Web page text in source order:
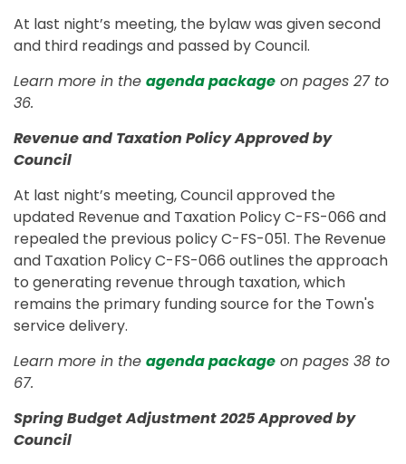
At last night’s meeting, the bylaw was given second
and third readings and passed by Council.
Learn more in the agenda package on pages 27 to
36.
Revenue and Taxation Policy Approved by
Council
At last night’s meeting, Council approved the
updated Revenue and Taxation Policy C-FS-066 and
repealed the previous policy C-FS-051. The Revenue
and Taxation Policy C-FS-066 outlines the approach
to generating revenue through taxation, which
remains the primary funding source for the Town's
service delivery.
Learn more in the agenda package on pages 38 to
67.
Spring Budget Adjustment 2025 Approved by
Council